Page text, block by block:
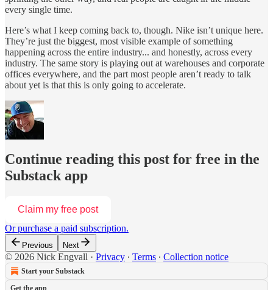
every single time.
Here’s what I keep coming back to, though. Nike isn’t unique here.
They’re just the biggest, most visible example of something
happening across the entire industry... and honestly, across every
industry. The same story is playing out at warehouses and corporate
offices everywhere, and the part most people aren’t ready to talk
about yet is that this is only going to accelerate.
Continue reading this post for free in the
Substack app
Claim my free post
Or purchase a paid subscription.
Previous Next
© 2026 Nick Engvall · Privacy ∙ Terms ∙ Collection notice
Start your Substack